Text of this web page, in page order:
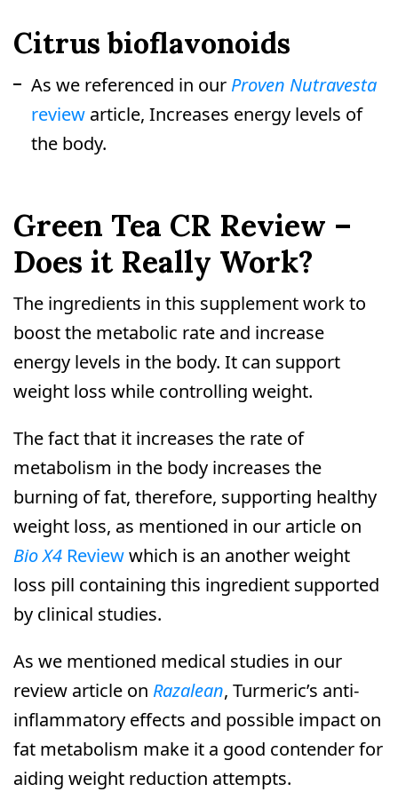
Citrus bioflavonoids
As we referenced in our Proven Nutravesta
review article, Increases energy levels of
the body.
Green Tea CR Review –
Does it Really Work?
The ingredients in this supplement work to
boost the metabolic rate and increase
energy levels in the body. It can support
weight loss while controlling weight.
The fact that it increases the rate of
metabolism in the body increases the
burning of fat, therefore, supporting healthy
weight loss, as mentioned in our article on
Bio X4 Reviewwhich is an another weight
loss pill containing this ingredient supported
by clinical studies.
As we mentioned medical studies in our
review article on Razalean, Turmeric’s anti-
inflammatory effects and possible impact on
fat metabolism make it a good contender for
aiding weight reduction attempts.